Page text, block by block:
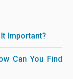
Important?
Can You Find